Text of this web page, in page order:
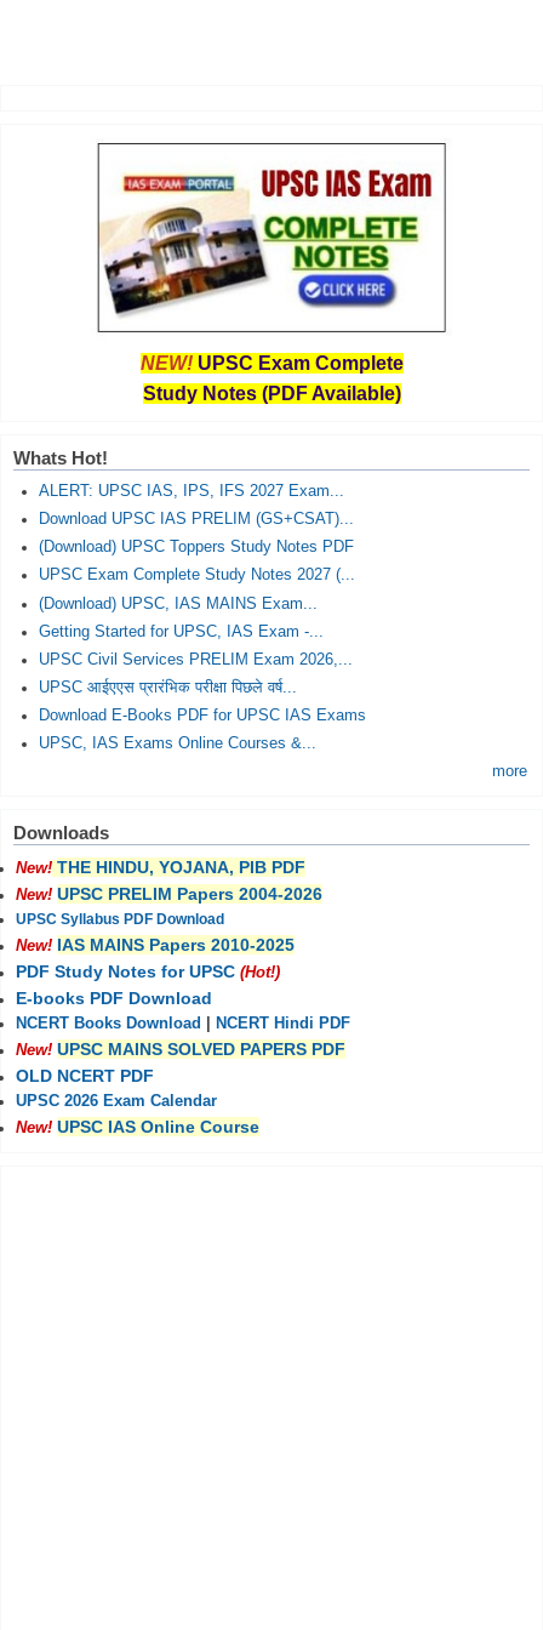
NEW! UPSC Exam Complete
Study Notes (PDF Available)
Whats Hot!
ALERT: UPSC IAS, IPS, IFS 2027 Exam...
Download UPSC IAS PRELIM (GS+CSAT)...
(Download) UPSC Toppers Study Notes PDF
UPSC Exam Complete Study Notes 2027 (...
(Download) UPSC, IAS MAINS Exam...
Getting Started for UPSC, IAS Exam -...
UPSC Civil Services PRELIM Exam 2026,...
UPSC आईएएस प्रारंभिक परीक्षा पिछले वर्ष...
Download E-Books PDF for UPSC IAS Exams
UPSC, IAS Exams Online Courses &...
more
Downloads
New! THE HINDU, YOJANA, PIB PDF
New! UPSC PRELIM Papers 2004-2026
UPSC Syllabus PDF Download
New! IAS MAINS Papers 2010-2025
PDF Study Notes for UPSC (Hot!)
E-books PDF Download
NCERT Books Download
NCERT Hindi PDF
New! UPSC MAINS SOLVED PAPERS PDF
OLD NCERT PDF
UPSC 2026 Exam Calendar
New! UPSC IAS Online Course